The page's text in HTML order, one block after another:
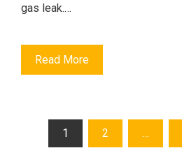
gas leak.…
Read More
Posts
1 2 …